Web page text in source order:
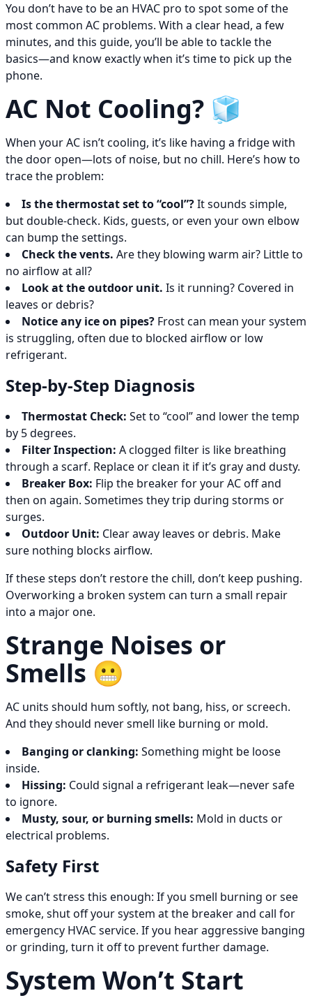
You don’t have to be an HVAC pro to spot some of the
most common AC problems. With a clear head, a few
minutes, and this guide, you’ll be able to tackle the
basics—and know exactly when it’s time to pick up the
phone.
AC Not Cooling? 🧊
When your AC isn’t cooling, it’s like having a fridge with
the door open—lots of noise, but no chill. Here’s how to
trace the problem:
Is the thermostat set to “cool”?It sounds simple,
but double-check. Kids, guests, or even your own elbow
can bump the settings.
Check the vents. Are they blowing warm air? Little to
no airflow at all?
Look at the outdoor unit. Is it running? Covered in
leaves or debris?
Notice any ice on pipes? Frost can mean your system
is struggling, often due to blocked airflow or low
refrigerant.
Step-by-Step Diagnosis
Thermostat Check: Set to “cool” and lower the temp
by 5 degrees.
Filter Inspection: A clogged filter is like breathing
through a scarf. Replace or clean it if it’s gray and dusty.
Breaker Box: Flip the breaker for your AC off and
then on again. Sometimes they trip during storms or
surges.
Outdoor Unit: Clear away leaves or debris. Make
sure nothing blocks airflow.
If these steps don’t restore the chill, don’t keep pushing.
Overworking a broken system can turn a small repair
into a major one.
Strange Noises or
Smells 😬
AC units should hum softly, not bang, hiss, or screech.
And they should never smell like burning or mold.
Banging or clanking: Something might be loose
inside.
Hissing: Could signal a refrigerant leak—never safe
to ignore.
Musty, sour, or burning smells: Mold in ducts or
electrical problems.
Safety First
We can’t stress this enough: If you smell burning or see
smoke, shut off your system at the breaker and call for
emergency HVAC service. If you hear aggressive banging
or grinding, turn it off to prevent further damage.
System Won’t Start